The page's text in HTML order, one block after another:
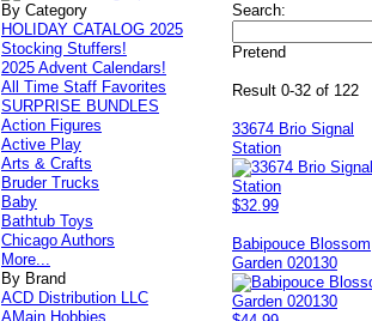
Search:
Pretend
Result 0-32 of 122
33674 Brio Signal
Station
$32.99
Babipouce Blossom
Garden 020130
By Category
HOLIDAY CATALOG 2025
Stocking Stuffers!
2025 Advent Calendars!
All Time Staff Favorites
SURPRISE BUNDLES
Action Figures
Active Play
Arts & Crafts
Bruder Trucks
Baby
Bathtub Toys
Chicago Authors
More...
By Brand
ACD Distribution LLC
AMain Hobbies